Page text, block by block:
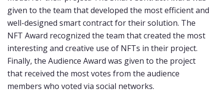
given to the team that developed the most efficient and
well-designed smart contract for their solution. The
NFT Award recognized the team that created the most
interesting and creative use of NFTs in their project.
Finally, the Audience Award was given to the project
that received the most votes from the audience
members who voted via social networks.